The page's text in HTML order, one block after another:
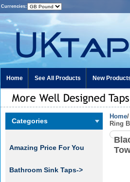
Currencies:
Home See All Products New
Categories
Amazing Price For You
Bathroom Sink Taps->
Home/
Ring